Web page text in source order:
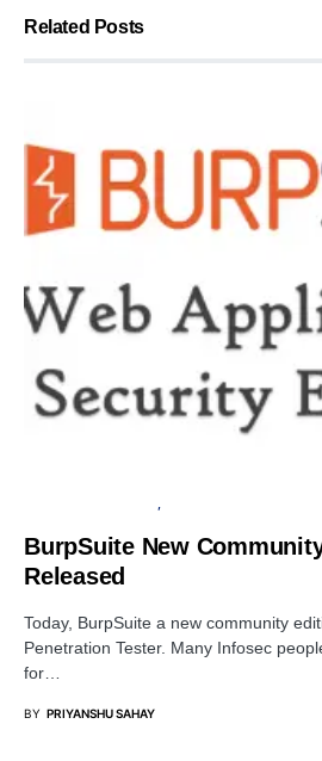
Related Posts
BurpSuite New
Released
Today, BurpSuite a new community
Penetration Tester. Many Infosec
for…
BY PRIYANSHU SAHAY